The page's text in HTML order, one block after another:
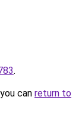
.
can return to